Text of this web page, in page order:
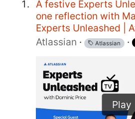
A festive Experts
one reflection with
Experts Unleashed |
Atlassian · Atlassian ·
Play